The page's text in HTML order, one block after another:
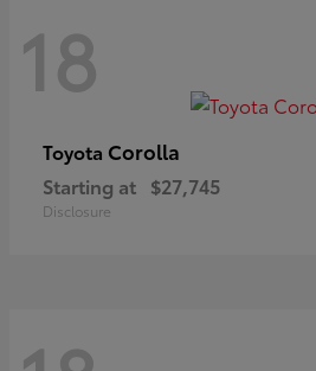
18
Toyota Corolla
Starting at $27,745
Disclosure